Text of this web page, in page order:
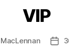
VIP
Post